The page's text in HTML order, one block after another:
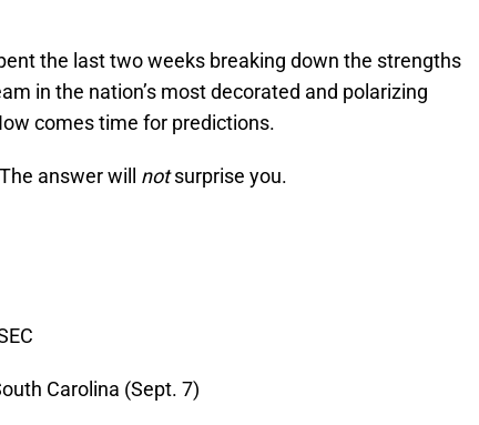
the last two weeks breaking down the strengths
in the nation’s most decorated and polarizing
comes time for predictions.
answer will notsurprise you.
Carolina (Sept. 7)